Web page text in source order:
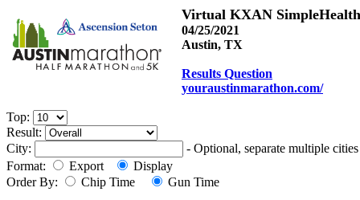
Virtual KXAN
04/25/2021
Austin, TX
Results Question
youraustinmarathon.com/
Top:
Result:
City:
- Optional, separate multiple
Format:
Export
Display
Order By:
Chip Time Gun Time